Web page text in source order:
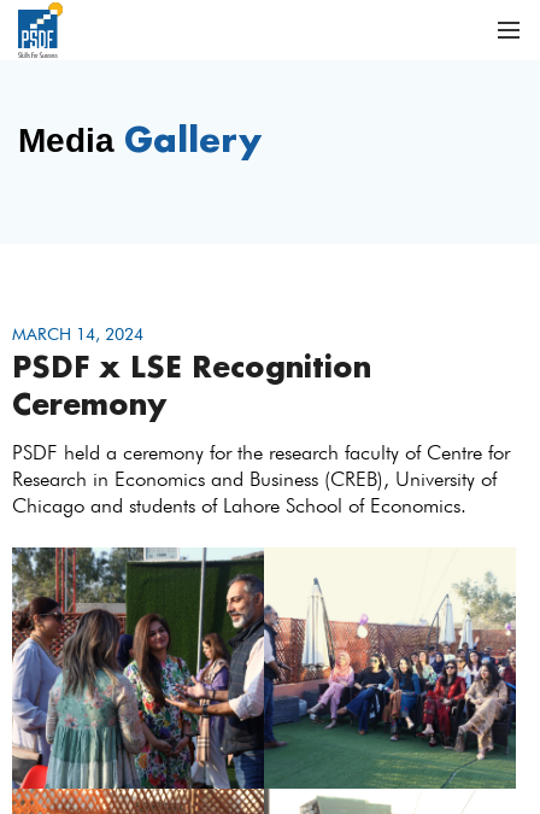
Media Gallery
MARCH 14, 2024
PSDF x LSE Recognition
Ceremony
PSDF held a ceremony for the research faculty of Centre for
Research in Economics and Business (CREB), University of
Chicago and students of Lahore School of Economics.